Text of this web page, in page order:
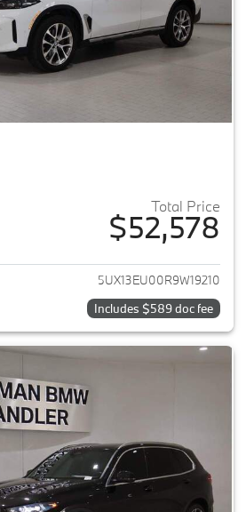
Total Price
$52,578
View details for 2024 BMW X5
5UX13EU00R9W19210
Includes $589 doc fee